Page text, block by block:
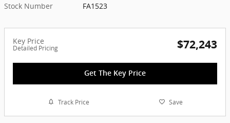
Stock Number
FA1523
Key Price
Detailed Pricing $72,243
Get The Key Price
Track Price Save